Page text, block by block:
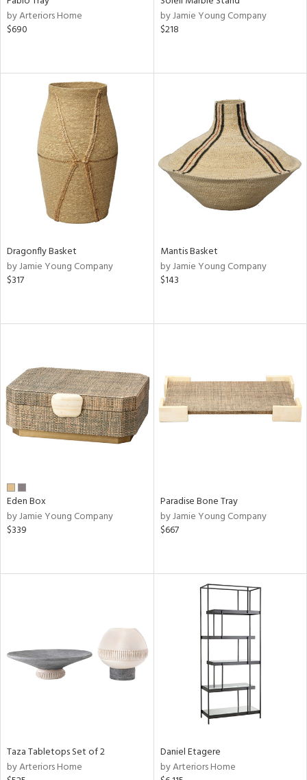
by Arteriors Home
$690
by Jamie Young Company
$218
Dragonfly Basket
by Jamie Young Company
$317
Mantis Basket
by Jamie Young Company
$143
Eden Box
by Jamie Young Company
$339
Paradise Bone Tray
by Jamie Young Company
$667
Taza Tabletops Set of 2
by Arteriors Home
Daniel Etagere
by Arteriors Home